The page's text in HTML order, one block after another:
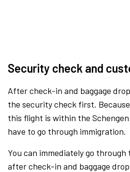
Security check and
After check-in and baggage
the security check first.
this flight is within the
have to go through immigration.
You can immediately go
after check-in and baggage